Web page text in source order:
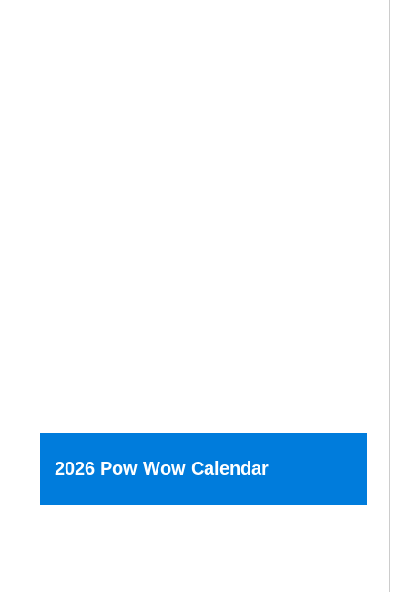
2026 Pow Wow Calendar